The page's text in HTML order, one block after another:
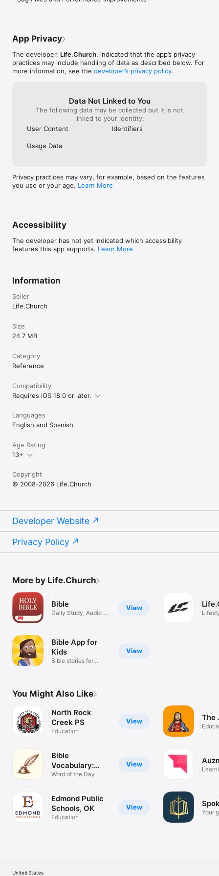
* New verse and content every day!
* Create a personalized profile to track your journey and
progress
CONTACT YOUVERSION:
* Contact Support from inside Bible Loop
* Join the @youversion Community on Instagram, Facebook,
* Access the Bible online at bible.com
App Privacy
The developer, Life.Church, indicated that the app’s privacy
practices may include handling of data as described below. For
more information, see the developer’s privacy policy.
Data Not Linked to You
The following data may be collected but it is not
linked to your identity:
User Content
Identifiers
Usage Data
Privacy practices may vary, for example, based on the features
you use or your age. Learn More
Accessibility
The developer has not yet indicated which accessibility
features this app supports. Learn More
Information
Seller
Life.Church
Size
24.7 MB
Category
Reference
Compatibility
Requires iOS 18.0 or later.
Languages
English and Spanish
Age Rating
13+
Copyright
© 2008-2026 Life.Church
Developer Website
Privacy Policy
More by Life.Church
View
Bible
Daily Study, Audio &
View
Bible App for
Kids
Bible stories for
You Might Also Like
View
North Rock
Creek PS
Education
View
Bible
Vocabulary:
Learn Daily
Word of the Day
View
Edmond Public
Schools, OK
Education
The
Your
United States